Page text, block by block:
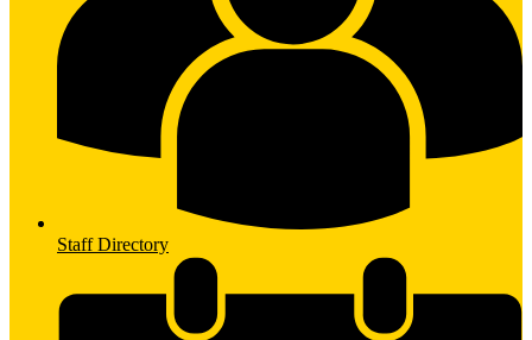
Staff Directory